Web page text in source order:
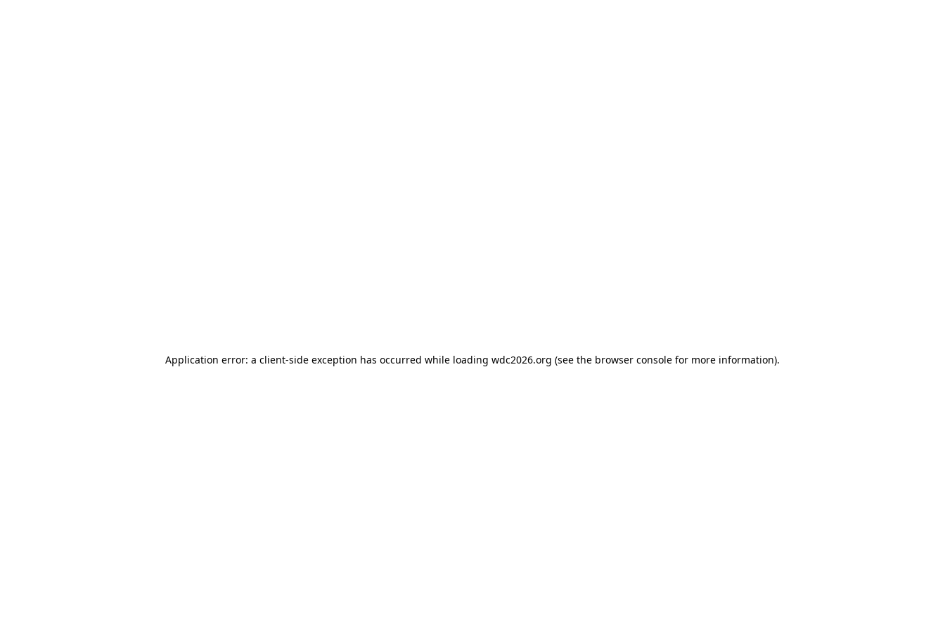
Application error: a client-side exception has occurred while loading wdc2026.org (see the browser console for more information).